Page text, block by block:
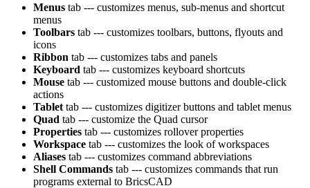
Menus tab --- customizes menus, sub-menus and shortcut
menus
Toolbars tab --- customizes toolbars, buttons, flyouts and
icons
Ribbon tab --- customizes tabs and panels
Keyboard tab --- customizes keyboard shortcuts
Mouse tab --- customized mouse buttons and double-click
actions
Tablet tab --- customizes digitizer buttons and tablet menus
Quad tab --- customize the Quad cursor
Properties tab --- customizes rollover properties
Workspace tab --- customizes the look of workspaces
Aliases tab --- customizes command abbreviations
Shell Commands tab --- customizes commands that run
programs external to BricsCAD